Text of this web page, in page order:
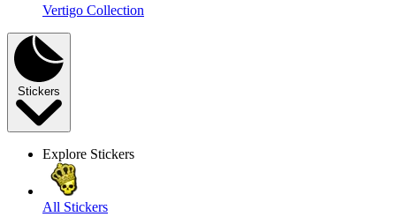
Vertigo Collection
Stickers
Explore Stickers
All Stickers